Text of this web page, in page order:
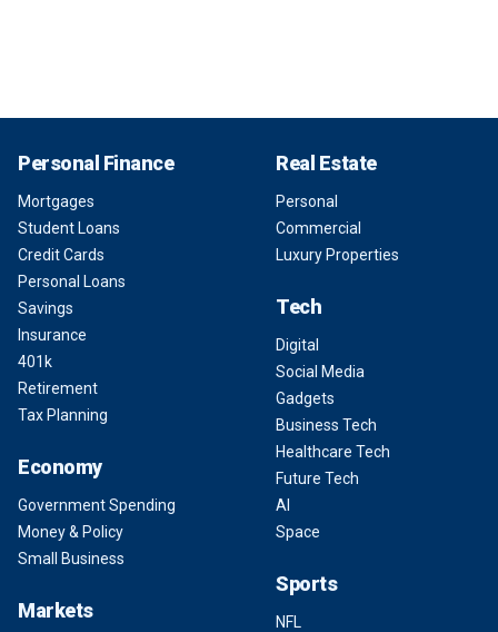
Personal Finance
Mortgages
Student Loans
Credit Cards
Personal Loans
Savings
Insurance
401k
Retirement
Tax Planning
Economy
Government Spending
Money & Policy
Small Business
Markets
Real Estate
Personal
Commercial
Luxury Properties
Tech
Digital
Social Media
Gadgets
Business Tech
Healthcare Tech
Future Tech
AI
Space
Sports
NFL